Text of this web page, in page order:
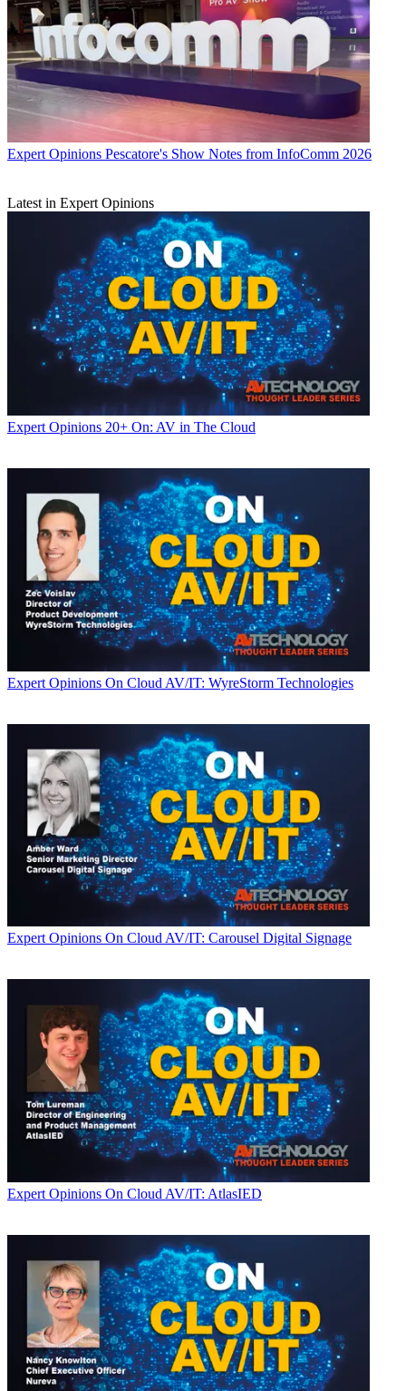
Expert Opinions Pescatore's Show Notes from InfoComm 2026
Latest in Expert Opinions
Expert Opinions 20+ On: AV in The Cloud
Expert Opinions On Cloud AV/IT: WyreStorm Technologies
Expert Opinions On Cloud AV/IT: Carousel Digital Signage
Expert Opinions On Cloud AV/IT: AtlasIED